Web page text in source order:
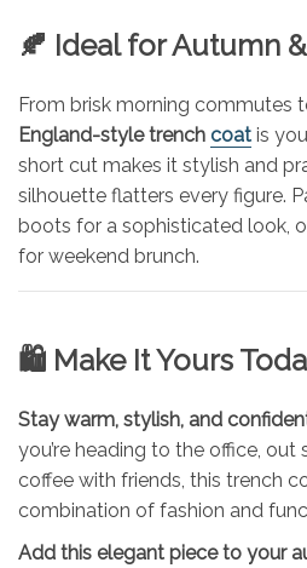
🍂 Ideal for Autumn
From brisk morning commutes
England-style trench coat is
short cut makes it stylish and
silhouette flatters every figure.
boots for a sophisticated look,
for weekend brunch.
🛍 Make It Yours
Stay warm, stylish, and
you’re heading to the office,
coffee with friends, this trench
combination of fashion and
Add this elegant piece to your